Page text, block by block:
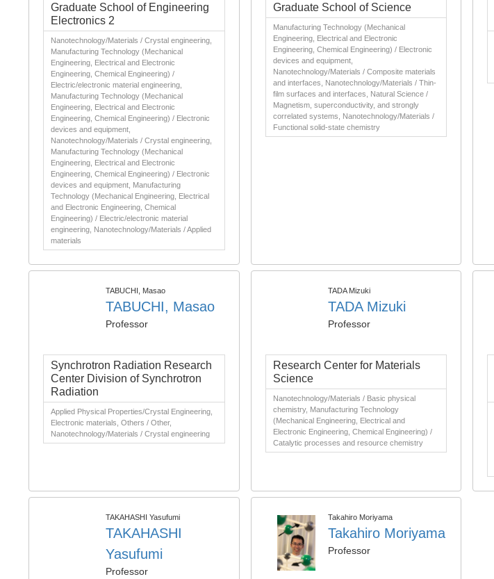
Graduate School of Engineering
Electronics 2
Nanotechnology/Materials / Crystal engineering,
Manufacturing Technology (Mechanical
Engineering, Electrical and Electronic
Engineering, Chemical Engineering) /
Electric/electronic material engineering,
Manufacturing Technology (Mechanical
Engineering, Electrical and Electronic
Engineering, Chemical Engineering) / Electronic
devices and equipment,
Nanotechnology/Materials / Crystal engineering,
Manufacturing Technology (Mechanical
Engineering, Electrical and Electronic
Engineering, Chemical Engineering) / Electronic
devices and equipment, Manufacturing
Technology (Mechanical Engineering, Electrical
and Electronic Engineering, Chemical
Engineering) / Electric/electronic material
engineering, Nanotechnology/Materials / Applied
materials
Graduate School of Science
Manufacturing Technology (Mechanical
Engineering, Electrical and Electronic
Engineering, Chemical Engineering) / Electronic
devices and equipment,
Nanotechnology/Materials / Composite materials
and interfaces, Nanotechnology/Materials / Thin-
film surfaces and interfaces, Natural Science /
Magnetism, superconductivity, and strongly
correlated systems, Nanotechnology/Materials /
Functional solid-state chemistry
TABUCHI, Masao
TABUCHI, Masao
Professor
Synchrotron Radiation Research
Center Division of Synchrotron
Radiation
Applied Physical Properties/Crystal Engineering,
Electronic materials, Others / Other,
Nanotechnology/Materials / Crystal engineering
TADA Mizuki
TADA Mizuki
Professor
Research Center for Materials
Science
Nanotechnology/Materials / Basic physical
chemistry, Manufacturing Technology
(Mechanical Engineering, Electrical and
Electronic Engineering, Chemical Engineering) /
Catalytic processes and resource chemistry
TAKAHASHI Yasufumi
TAKAHASHI
Yasufumi
Professor
Takahiro Moriyama
Takahiro Moriyama
Professor